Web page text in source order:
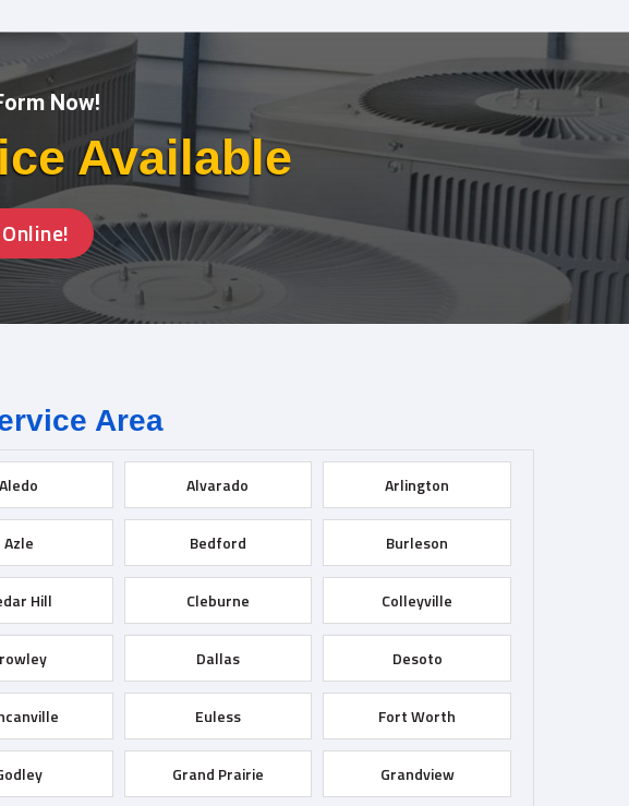
Now!
Available
Area
Aledo Alvarado Arlington
Azle Bedford Burleson
Hill Cleburne Colleyville
Dallas Desoto
Euless Fort Worth
Grand Prairie Grandview